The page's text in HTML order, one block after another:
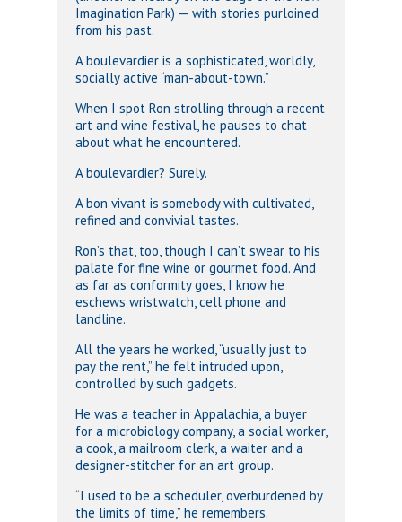
Imagination Park) — with stories purloined
from his past.
A boulevardier is a sophisticated, worldly,
socially active “man-about-town.”
When I spot Ron strolling through a recent
art and wine festival, he pauses to chat
about what he encountered.
A boulevardier? Surely.
A bon vivant is somebody with cultivated,
refined and convivial tastes.
Ron’s that, too, though I can’t swear to his
palate for fine wine or gourmet food. And
as far as conformity goes, I know he
eschews wristwatch, cell phone and
landline.
All the years he worked, “usually just to
pay the rent,” he felt intruded upon,
controlled by such gadgets.
He was a teacher in Appalachia, a buyer
for a microbiology company, a social worker,
a cook, a mailroom clerk, a waiter and a
designer-stitcher for an art group.
“I used to be a scheduler, overburdened by
the limits of time,” he remembers.